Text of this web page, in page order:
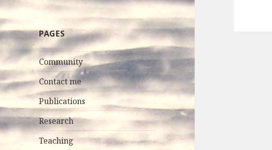
PAGES
Community
Contact me
Publications
Research
Teaching